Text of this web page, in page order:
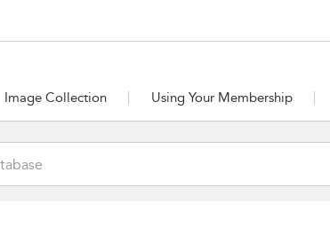
Image Collection Using Your Membership